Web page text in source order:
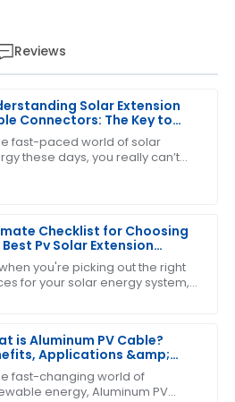
Reviews
Solar Extension
Connectors: The Key to
Solar Power Systems
fast-paced world of solar
these days, you really can’t
Checklist for Choosing
Pv Solar Extension
you're picking out the right
for your solar energy system,
is Aluminum PV Cable?
Applications &amp;
Standards Explained
fast-changing world of
energy, Aluminum PV
purchase! The support team
helpful.